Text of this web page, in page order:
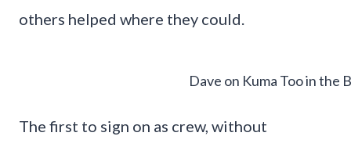
others helped where they could.
Dave on Kuma Too in the
The first to sign on as crew, without